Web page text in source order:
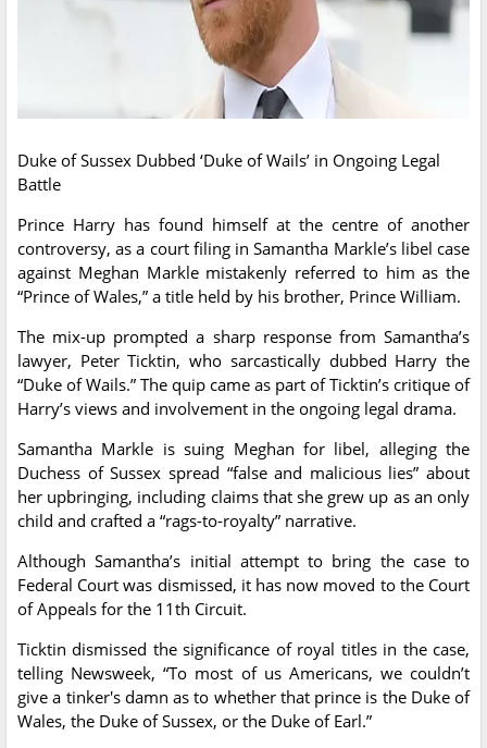
Duke of Sussex Dubbed ‘Duke of Wails’ in Ongoing Legal
Battle
Prince Harry has found himself at the centre of another
controversy, as a court filing in Samantha Markle’s libel case
against Meghan Markle mistakenly referred to him as the
“Prince of Wales,” a title held by his brother, Prince William.
The mix-up prompted a sharp response from Samantha’s
lawyer, Peter Ticktin, who sarcastically dubbed Harry the
“Duke of Wails.” The quip came as part of Ticktin’s critique of
Harry’s views and involvement in the ongoing legal drama.
Samantha Markle is suing Meghan for libel, alleging the
Duchess of Sussex spread “false and malicious lies” about
her upbringing, including claims that she grew up as an only
child and crafted a “rags-to-royalty” narrative.
Although Samantha’s initial attempt to bring the case to
Federal Court was dismissed, it has now moved to the Court
of Appeals for the 11th Circuit.
Ticktin dismissed the significance of royal titles in the case,
telling Newsweek, “To most of us Americans, we couldn’t
give a tinker's damn as to whether that prince is the Duke of
Wales, the Duke of Sussex, or the Duke of Earl.”